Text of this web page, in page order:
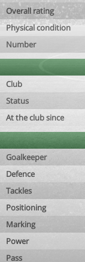
Overall rating
Physical condition
Number
Club
Status
At the club since
Goalkeeper
Defence
Tackles
Positioning
Marking
Power
Pass